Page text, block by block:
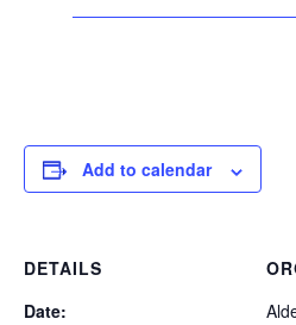
Add to calendar
DETAILS
Date: